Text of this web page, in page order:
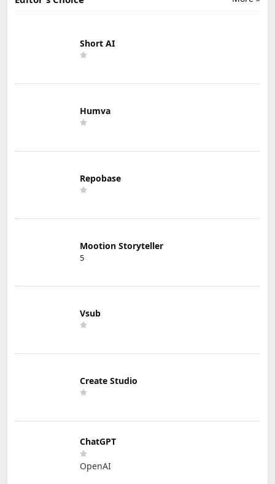
Short AI
Humva
Repobase
Mootion Storyteller
5
Vsub
Create Studio
ChatGPT
OpenAI